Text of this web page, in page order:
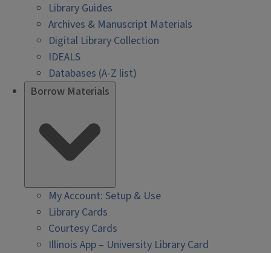
Library Guides
Archives & Manuscript Materials
Digital Library Collection
IDEALS
Databases (A-Z list)
Borrow Materials
My Account: Setup & Use
Library Cards
Courtesy Cards
Illinois App – University Library Card